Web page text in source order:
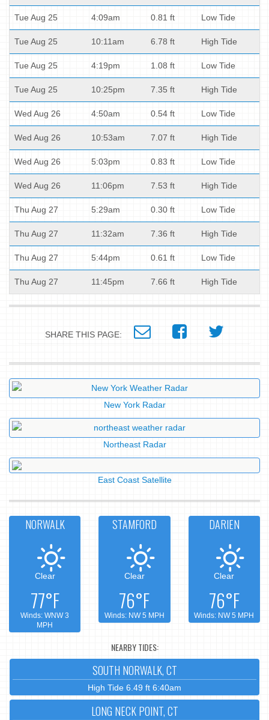
Tue Aug 25 4:09am 0.81 ft Low Tide
Tue Aug 25 10:11am 6.78 ft High Tide
Tue Aug 25 4:19pm 1.08 ft Low Tide
Tue Aug 25 10:25pm 7.35 ft High Tide
Wed Aug 26 4:50am 0.54 ft Low Tide
Wed Aug 26 10:53am 7.07 ft High Tide
Wed Aug 26 5:03pm 0.83 ft Low Tide
Wed Aug 26 11:06pm 7.53 ft High Tide
Thu Aug 27 5:29am 0.30 ft Low Tide
Thu Aug 27 11:32am 7.36 ft High Tide
Thu Aug 27 5:44pm 0.61 ft Low Tide
Thu Aug 27 11:45pm 7.66 ft High Tide
SHARE THIS PAGE:
New York Radar
Northeast Radar
East Coast Satellite
NORWALK
Clear
77°F
Winds: WNW 3
MPH
STAMFORD
Clear
76°F
Winds: NW 5 MPH
DARIEN
Clear
76°F
Winds: NW 5 MPH
NEARBY TIDES:
SOUTH NORWALK, CT
High Tide 6.49 ft 6:40am
LONG NECK POINT, CT